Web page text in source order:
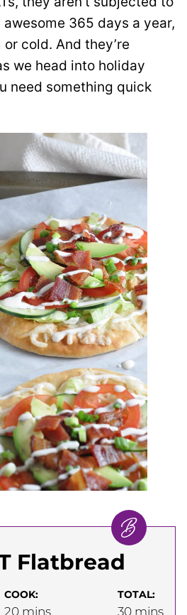
awesome 365 days a year,
cold. And they’re
we head into holiday
need something quick
Flatbread
COOK:
20minutes
mins
TOTAL:
30minutes
mins